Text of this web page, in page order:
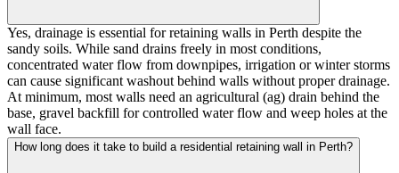
Yes, drainage is essential for retaining walls in Perth despite the
sandy soils. While sand drains freely in most conditions,
concentrated water flow from downpipes, irrigation or winter storms
can cause significant washout behind walls without proper drainage.
At minimum, most walls need an agricultural (ag) drain behind the
base, gravel backfill for controlled water flow and weep holes at the
wall face.
How long does it take to build a residential retaining wall in Perth?